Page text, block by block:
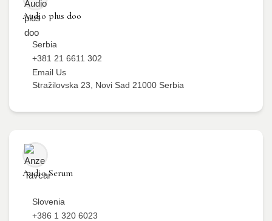
Audio plus doo
Serbia
+381 21 6611 302
Email Us
Stražilovska 23, Novi Sad 21000 Serbia
Audio Serum
Slovenia
+386 1 320 6023